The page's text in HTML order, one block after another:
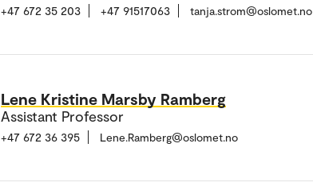
+47 672 35 203 +47 91517063 tanja.strom@oslomet.no
Lene Kristine Marsby Ramberg
Assistant Professor
+47 672 36 395 Lene.Ramberg@oslomet.no